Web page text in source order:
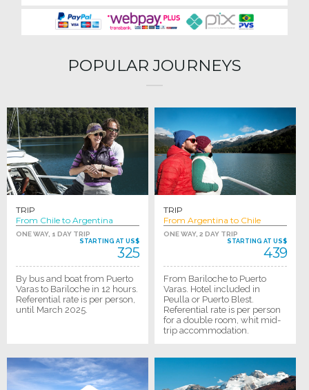
POPULAR JOURNEYS
TRIP
From Chile to Argentina
ONE WAY, 1 DAY TRIP
STARTING AT US$
325
By bus and boat from Puerto
Varas to Bariloche in 12 hours.
Referential rate is per person,
until March 2025.
TRIP
From Argentina to Chile
ONE WAY, 2 DAY TRIP
STARTING AT US$
439
From Bariloche to Puerto
Varas. Hotel included in
Peulla or Puerto Blest.
Referential rate is per person
for a double room, whit mid-
trip accommodation.